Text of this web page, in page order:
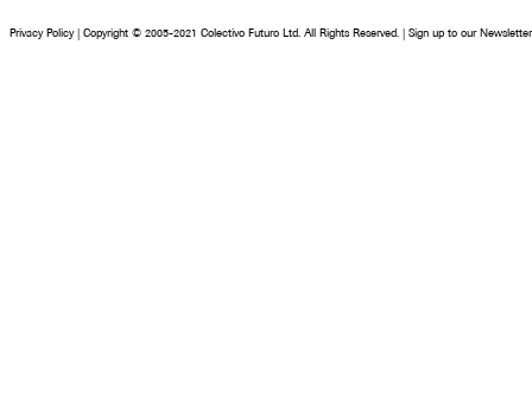
Privacy Policy | Copyright © 2005-2021 Colectivo Futuro Ltd. All Rights Reserved. | Sign up to our Newsletter